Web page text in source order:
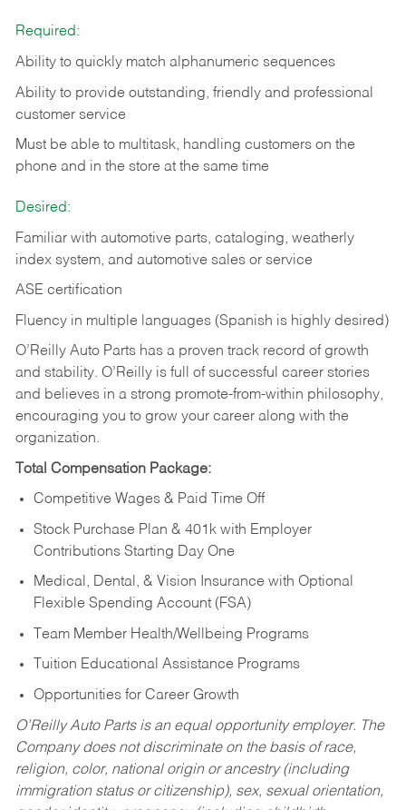
Required:
Ability to quickly match alphanumeric sequences
Ability to provide outstanding, friendly and professional
customer service
Must be able to multitask, handling customers on the
phone and in the store at the same time
Desired:
Familiar with automotive parts, cataloging, weatherly
index system, and automotive sales or service
ASE certification
Fluency in multiple languages (Spanish is highly desired)
O’Reilly Auto Parts has a proven track record of growth
and stability. O’Reilly is full of successful career stories
and believes in a strong promote-from-within philosophy,
encouraging you to grow your career along with the
organization.
Total Compensation Package:
Competitive Wages & Paid Time Off
Stock Purchase Plan & 401k with Employer
Contributions Starting Day One
Medical, Dental, & Vision Insurance with Optional
Flexible Spending Account (FSA)
Team Member Health/Wellbeing Programs
Tuition Educational Assistance Programs
Opportunities for Career Growth
O’Reilly Auto Parts is an equal opportunity employer. The
Company does not discriminate on the basis of race,
religion, color, national origin or ancestry (including
immigration status or citizenship), sex, sexual orientation,